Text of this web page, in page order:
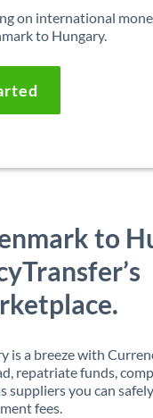
on international
to Hungary.
to
is a breeze with
repatriate funds,
suppliers you can
fees.